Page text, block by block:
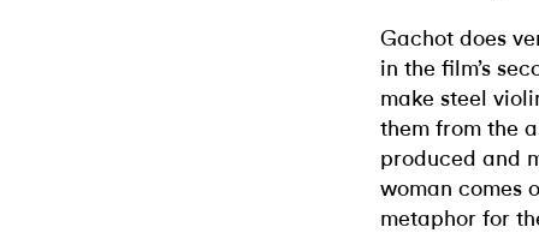
Gachot does
in the film’s
make steel
them from the
produced and
woman comes
metaphor for